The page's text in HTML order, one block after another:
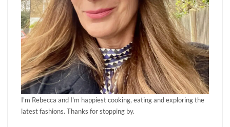
I'm Rebecca and I'm happiest cooking, eating and exploring the
latest fashions. Thanks for stopping by.